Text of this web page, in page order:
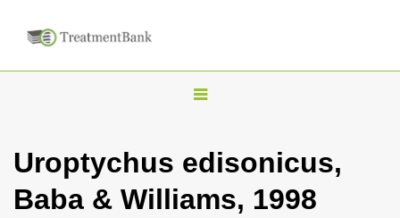
T
g
l
Uroptychus edisonicus,
Baba & Williams, 1998